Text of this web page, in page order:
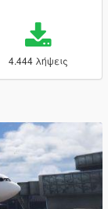
4.444 λήψεις